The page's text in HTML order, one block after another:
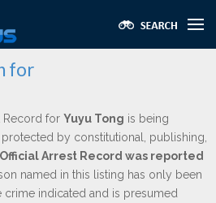
for
Record for Yuyu Tong is being
by constitutional, publishing,
Arrest Record was reported
named in this listing has only been
indicated and is presumed